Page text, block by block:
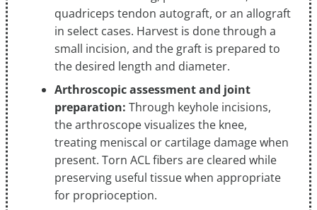
quadriceps tendon autograft, or an allograft
in select cases. Harvest is done through a
small incision, and the graft is prepared to
the desired length and diameter.
Arthroscopic assessment and joint
preparation: Through keyhole incisions,
the arthroscope visualizes the knee,
treating meniscal or cartilage damage when
present. Torn ACL fibers are cleared while
preserving useful tissue when appropriate
for proprioception.